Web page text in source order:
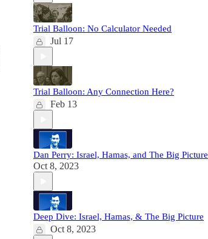
Trial Balloon: No Calculator Needed
Jul 17
Trial Balloon: Any Connection Here?
Feb 13
Dan Perry: Israel, Hamas, and The Big Picture
Oct 8, 2023
Deep Dive: Israel, Hamas, & The Big Picture
Oct 8, 2023